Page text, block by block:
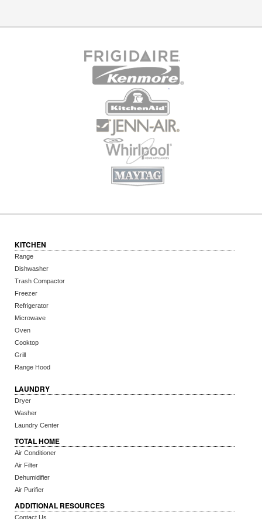
KITCHEN
Range
Dishwasher
Trash Compactor
Freezer
Refrigerator
Microwave
Oven
Cooktop
Grill
Range Hood
LAUNDRY
Dryer
Washer
Laundry Center
TOTAL HOME
Air Conditioner
Air Filter
Dehumidifier
Air Purifier
ADDITIONAL RESOURCES
Contact Us